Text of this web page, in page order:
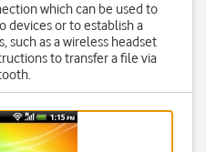
which can be used to
devices or to establish a
such as a wireless headset
to transfer a file via